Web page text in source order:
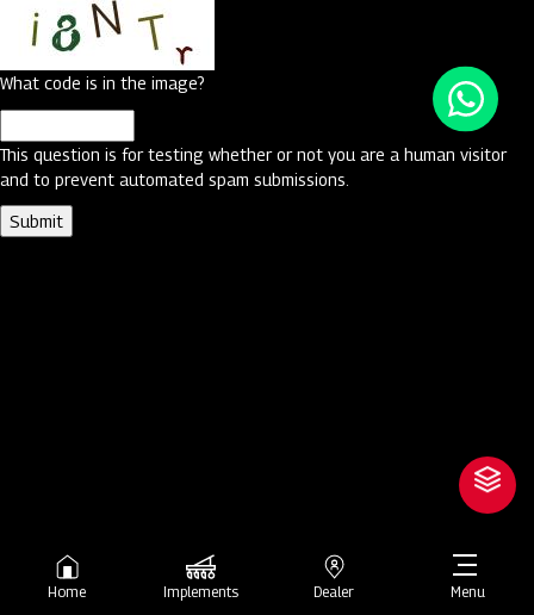
Home Implements Dealer Menu
What code is in the image?
This question is for testing whether or not you are a human visitor
and to prevent automated spam submissions.